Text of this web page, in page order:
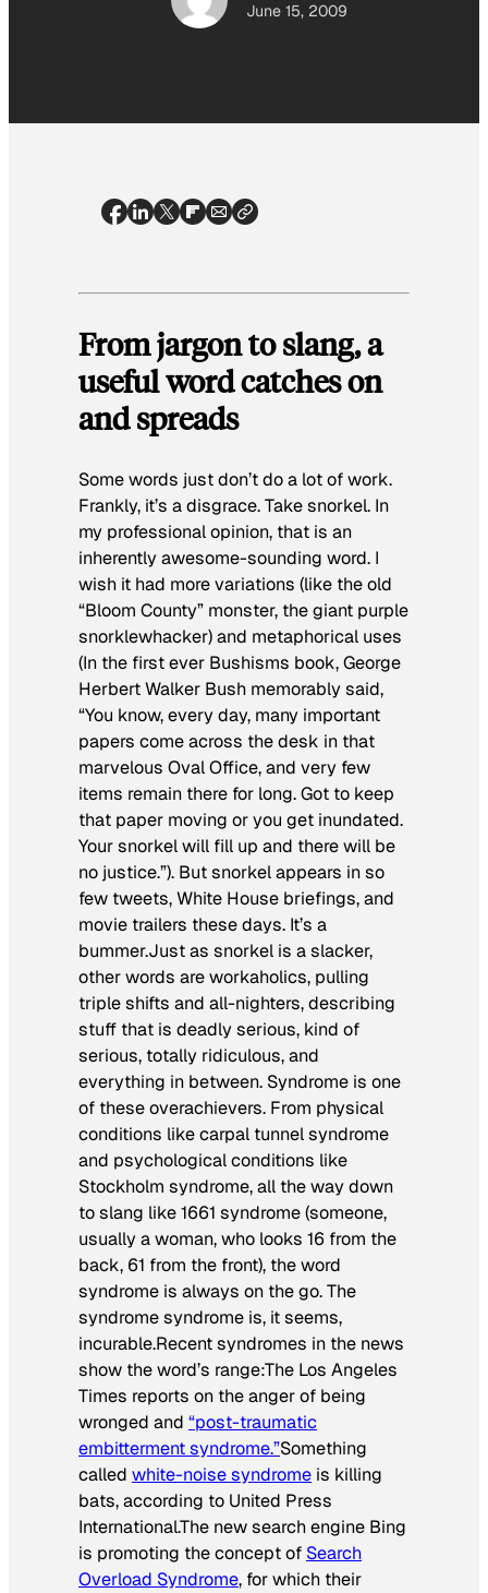
June 15, 2009
From jargon to slang, a
useful word catches on
and spreads
Some words just don’t do a lot of work.
Frankly, it’s a disgrace. Takesnorkel. In
my professional opinion, that is an
inherently awesome-sounding word. I
wish it had more variations (like the old
“Bloom County” monster, the giant purple
snorklewhacker) and metaphorical uses
(In the first ever Bushisms book, George
Herbert Walker Bush memorably said,
“You know, every day, many important
papers come across the desk in that
marvelous Oval Office, and very few
items remain there for long. Got to keep
that paper moving or you get inundated.
Your snorkel will fill up and there will be
no justice.”). Butsnorkelappears in so
few tweets, White House briefings, and
movie trailers these days. It’s a
bummer.Just as snorkel is a slacker,
other words are workaholics, pulling
triple shifts and all-nighters, describing
stuff that is deadly serious, kind of
serious, totally ridiculous, and
everything in between. Syndrome is one
of these overachievers. From physical
conditions like carpal tunnel syndrome
and psychological conditions like
Stockholm syndrome, all the way down
to slang like 1661 syndrome (someone,
usually a woman, who looks 16 from the
back, 61 from the front), the word
syndrome is always on the go. The
syndrome syndrome is, it seems,
incurable.Recent syndromes in the news
show the word’s range:The Los Angeles
Times reports on the anger of being
wronged and “post-traumatic
embitterment syndrome.”Something
called white-noise syndrome is killing
bats, according to United Press
International.The new search engine Bing
is promoting the concept of Search
Overload Syndrome, for which their